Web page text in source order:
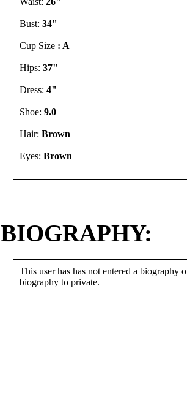
Bust: 34"
Cup Size : A
Hips: 37"
Dress: 4"
Shoe: 9.0
Hair: Brown
Eyes: Brown
BIOGRAPHY:
This user has has not entered a biography
biography to private.